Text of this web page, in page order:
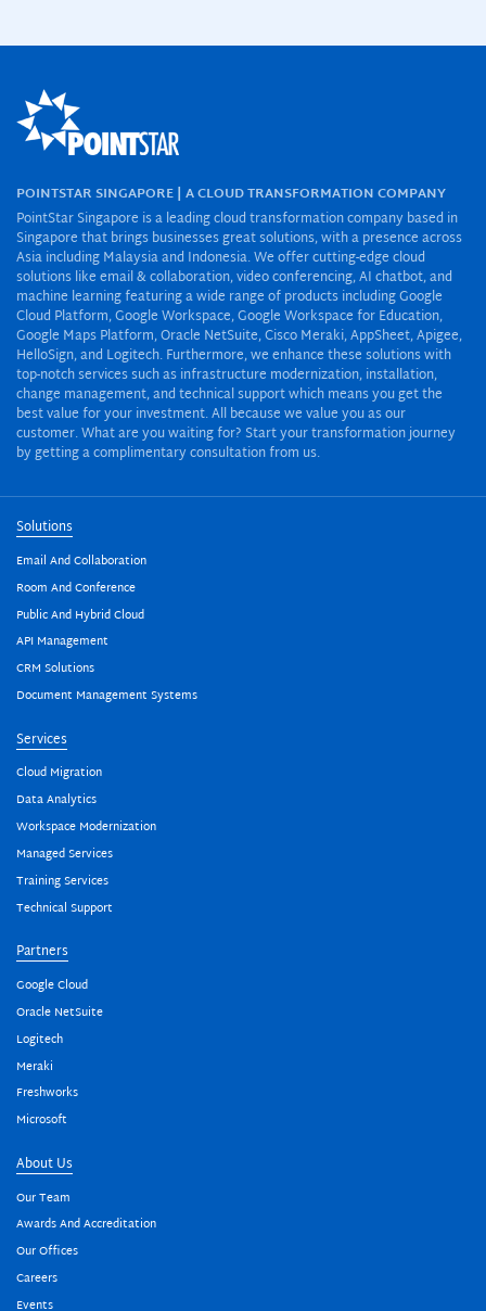
POINTSTAR SINGAPORE | A CLOUD TRANSFORMATION COMPANY
PointStar Singapore is a leading cloud transformation company based in
Singapore that brings businesses great solutions, with a presence across
Asia including Malaysia and Indonesia. We offer cutting-edge cloud
solutions like email & collaboration, video conferencing, AI chatbot, and
machine learning featuring a wide range of products including Google
Cloud Platform, Google Workspace, Google Workspace for Education,
Google Maps Platform, Oracle NetSuite, Cisco Meraki, AppSheet, Apigee,
HelloSign, and Logitech. Furthermore, we enhance these solutions with
top-notch services such as infrastructure modernization, installation,
change management, and technical support which means you get the
best value for your investment. All because we value you as our
customer. What are you waiting for? Start your transformation journey
by getting a complimentary consultation from us.
Solutions
Email And Collaboration
Room And Conference
Public And Hybrid Cloud
API Management
CRM Solutions
Document Management Systems
Services
Cloud Migration
Data Analytics
Workspace Modernization
Managed Services
Training Services
Technical Support
Partners
Google Cloud
Oracle NetSuite
Logitech
Meraki
Freshworks
Microsoft
About Us
Our Team
Awards And Accreditation
Our Offices
Careers
Events